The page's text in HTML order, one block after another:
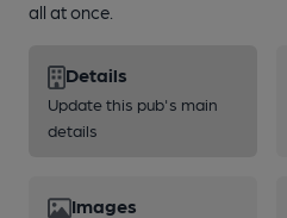
all at once.
Details
Update this pub's main
details
Images